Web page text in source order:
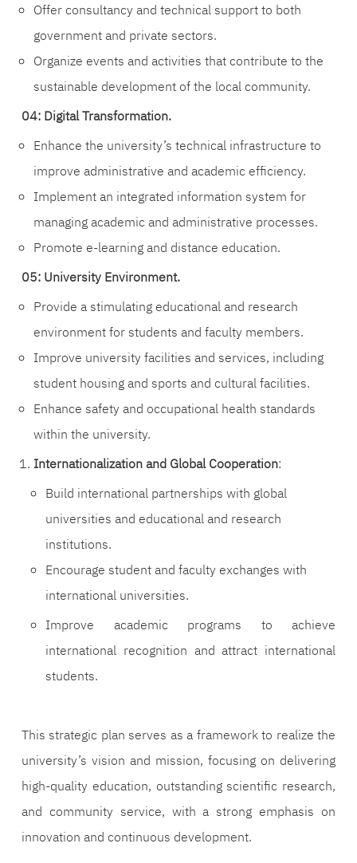
Offer consultancy and technical support to both
government and private sectors.
Organize events and activities that contribute to the
sustainable development of the local community.
04: Digital Transformation.
Enhance the university’s technical infrastructure to
improve administrative and academic efficiency.
Implement an integrated information system for
managing academic and administrative processes.
Promote e-learning and distance education.
05: University Environment.
Provide a stimulating educational and research
environment for students and faculty members.
Improve university facilities and services, including
student housing and sports and cultural facilities.
Enhance safety and occupational health standards
within the university.
Internationalization and Global Cooperation:
Build international partnerships with global
universities and educational and research
institutions.
Encourage student and faculty exchanges with
international universities.
Improve academic programs to achieve
international recognition and attract international
students.
This strategic plan serves as a framework to realize the
university’s vision and mission, focusing on delivering
high-quality education, outstanding scientific research,
and community service, with a strong emphasis on
innovation and continuous development.